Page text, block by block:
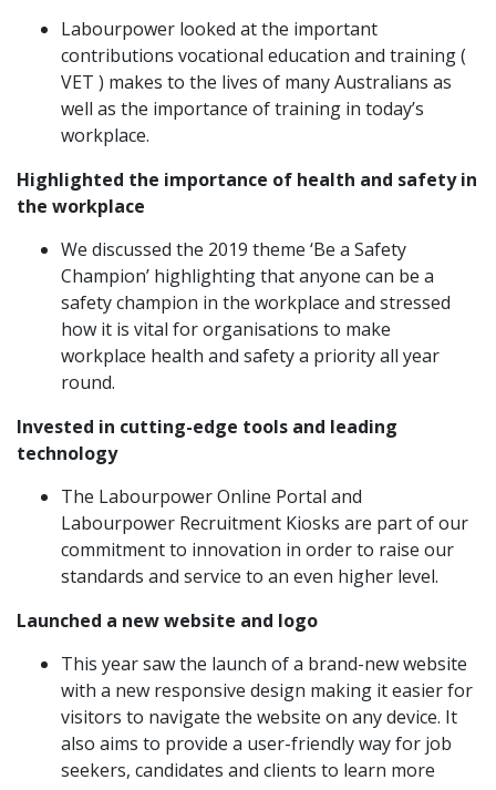
Labourpower looked at the important
contributions vocational education and training (
VET ) makes to the lives of many Australians as
well as the importance of training in today’s
workplace.
Highlighted the importance of health and safety in
the workplace
We discussed the 2019 theme ‘Be a Safety
Champion’ highlighting that anyone can be a
safety champion in the workplace and stressed
how it is vital for organisations to make
workplace health and safety a priority all year
round.
Invested in cutting-edge tools and leading
technology
The Labourpower Online Portal and
Labourpower Recruitment Kiosks are part of our
commitment to innovation in order to raise our
standards and service to an even higher level.
Launched a new website and logo
This year saw the launch of a brand-new website
with a new responsive design making it easier for
visitors to navigate the website on any device. It
also aims to provide a user-friendly way for job
seekers, candidates and clients to learn more